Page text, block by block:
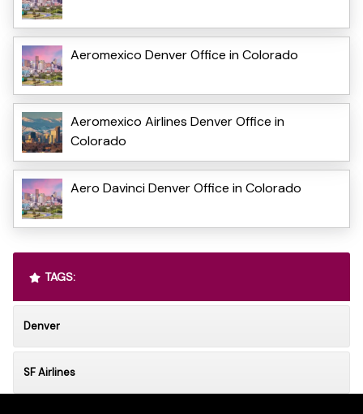
Aeromexico Denver Office in Colorado
Aeromexico Airlines Denver Office in
Colorado
Aero Davinci Denver Office in Colorado
TAGS:
Denver
SF Airlines